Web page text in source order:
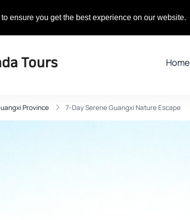
ensure you get the best experience on our website.
313-0077 Contact@BigPandaTours.com
Tours Home
Province 7-Day Serene Guangxi Nature Escape